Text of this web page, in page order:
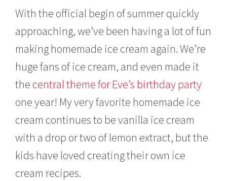
With the official begin of summer quickly
approaching, we’ve been having a lot of fun
making homemade ice cream again. We’re
huge fans of ice cream, and even made it
the central theme for Eve’s birthday party
one year! My very favorite homemade ice
cream continues to be vanilla ice cream
with a drop or two of lemon extract, but the
kids have loved creating their own ice
cream recipes.